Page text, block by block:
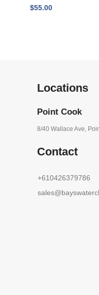
$55.00
Locations
Point Cook
8/40 Wallace Ave,
Contact
+610426379786